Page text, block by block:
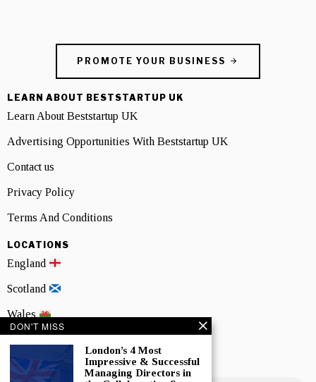
PROMOTE YOUR BUSINESS
LEARN ABOUT BESTSTARTUP UK
Learn About Beststartup UK
Advertising Opportunities With Beststartup UK
Contact us
Privacy Policy
Terms And Conditions
LOCATIONS
England
Scotland
Wales
NEWSLETTER SIGNUP
DON'T MISS
London’s 4 Most
Impressive & Successful
Managing Directors in